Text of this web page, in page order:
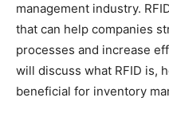
management industry.
that can help companies
processes and increase
will discuss what RFID is,
beneficial for inventory